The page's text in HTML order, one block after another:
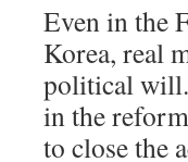
Even in the
Korea, real
political will.
in the
to close the